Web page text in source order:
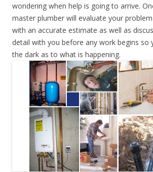
wondering when help is going to arrive.
master plumber will evaluate your
with an accurate estimate as well as
detail with you before any work begins so
the dark as to what is happening.